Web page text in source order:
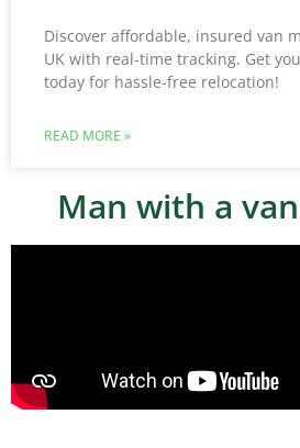
Discover affordable, insured van
UK with real-time tracking. Get
today for hassle-free relocation!
READ MORE »
Man with a